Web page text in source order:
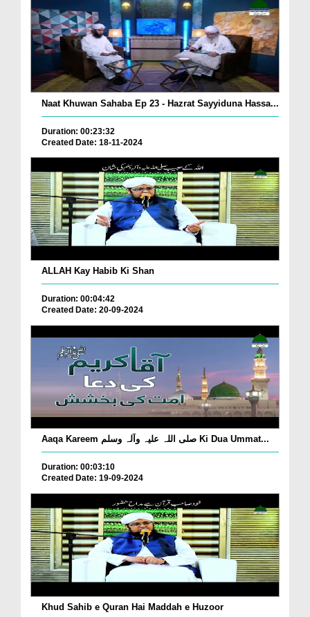
Naat Khuwan Sahaba Ep 23 - Hazrat Sayyiduna Hassa...
Duration: 00:23:32
Created Date: 18-11-2024
ALLAH Kay Habib Ki Shan
Duration: 00:04:42
Created Date: 20-09-2024
Aaqa Kareem صلی اللہ علیہ وآلہ وسلم Ki Dua Ummat...
Duration: 00:03:10
Created Date: 19-09-2024
Khud Sahib e Quran Hai Maddah e Huzoor